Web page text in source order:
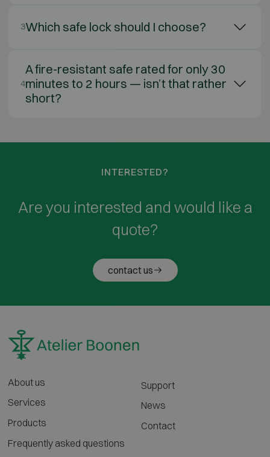
3Which safe lock should I choose?
4
A fire-resistant safe rated for only 30
minutes to 2 hours — isn’t that rather
short?
INTERESTED?
Are you interested and would like a
quote?
contact us
About us
Services
Products
Frequently asked questions
Support
News
Contact